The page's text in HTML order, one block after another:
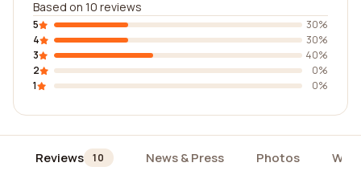
Based on 10 reviews
5
30%
4
30%
3
40%
2
0%
1
0%
Reviews 10 News & Press Photos